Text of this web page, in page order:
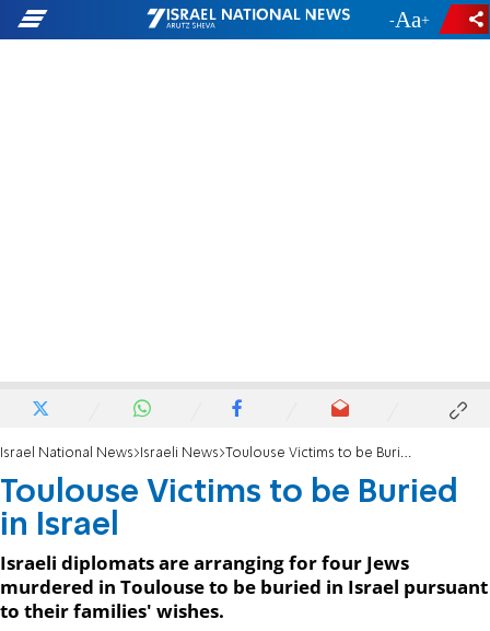
- +
Israel National News Israeli News Toulouse Victims to be Buried in Israel
Toulouse Victims to be Buried
in Israel
Israeli diplomats are arranging for four Jews
murdered in Toulouse to be buried in Israel pursuant
to their families' wishes.